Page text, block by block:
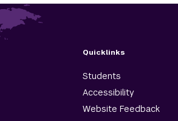
Quicklinks
Students
Accessibility
Website Feedback